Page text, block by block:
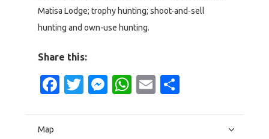
Matisa Lodge; trophy hunting; shoot-and-sell
hunting and own-use hunting.
Share this:
Facebook
Twitter
Messenger
WhatsApp
Email
Map